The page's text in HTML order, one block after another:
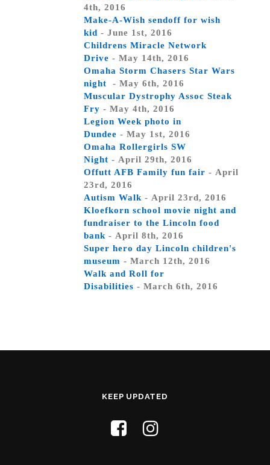
4th, 2016
Make-A-Wish sendoff for wish
kid - June 1st, 2016
Childrens Miracle Network
Drive - May 14th, 2016
Omaha Storm Chasers Star Wars
night
- May 6th, 2016
Muscular Dystrophy Assoc Steak
Fry - May 4th, 2016
Legion Week photo in
Dundee - May 1st, 2016
Omaha Rollergirls SW
Night - April 29th, 2016
Offutt AFB Family fun fair - April
23rd, 2016
Autism Walk - April 23rd, 2016
Kloefkorn school movie night and
fundraiser to the Lincoln food
bank - April 8th, 2016
Super hero day Lincoln children's
museum - March 12th, 2016
Walk and Roll for
Disabilities - March 6th, 2016
KEEP UPDATED